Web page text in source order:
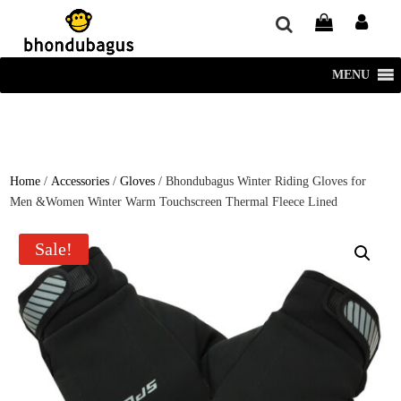
window.dataLayer = window.dataLayer || []; function gtag()
{dataLayer.push(arguments);} gtag('js', new Date()); gtag('config', 'UA-
220715386-1');
MENU
Home /Accessories /Gloves / Bhondubagus Winter Riding Gloves for
Men &Women Winter Warm Touchscreen Thermal Fleece Lined
Sale!